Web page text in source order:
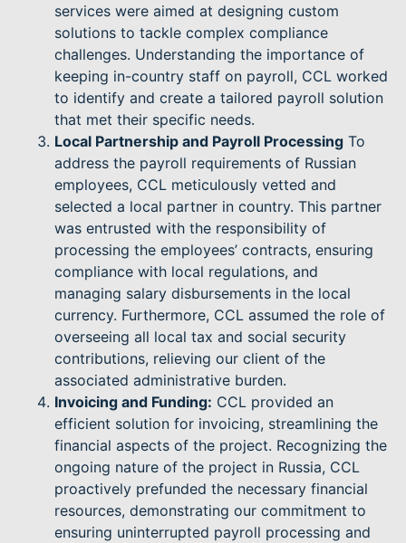
services were aimed at designing custom
solutions to tackle complex compliance
challenges. Understanding the importance of
keeping in-country staff on payroll, CCL worked
to identify and create a tailored payroll solution
that met their specific needs.
Local Partnership and Payroll Processing To
address the payroll requirements of Russian
employees, CCL meticulously vetted and
selected a local partner in country. This partner
was entrusted with the responsibility of
processing the employees’ contracts, ensuring
compliance with local regulations, and
managing salary disbursements in the local
currency. Furthermore, CCL assumed the role of
overseeing all local tax and social security
contributions, relieving our client of the
associated administrative burden.
Invoicing and Funding: CCL provided an
efficient solution for invoicing, streamlining the
financial aspects of the project. Recognizing the
ongoing nature of the project in Russia, CCL
proactively prefunded the necessary financial
resources, demonstrating our commitment to
ensuring uninterrupted payroll processing and